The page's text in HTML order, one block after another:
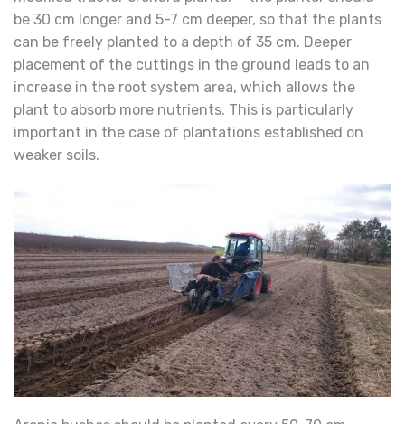
be 30 cm longer and 5-7 cm deeper, so that the plants
can be freely planted to a depth of 35 cm. Deeper
placement of the cuttings in the ground leads to an
increase in the root system area, which allows the
plant to absorb more nutrients. This is particularly
important in the case of plantations established on
weaker soils.